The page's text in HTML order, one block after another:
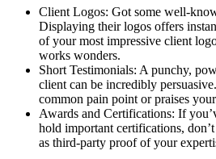
Client Logos: Got some well-
Displaying their logos offers
of your most impressive client
works wonders.
Short Testimonials: A punchy,
client can be incredibly
common pain point or praises
Awards and Certifications: If
hold important certifications,
as third-party proof of your